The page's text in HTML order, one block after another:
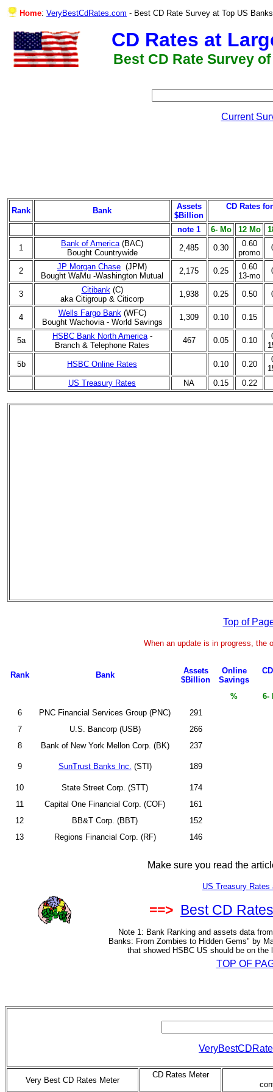
Home: VeryBestCdRates.com - Best CD Rate Survey at Top US
CD Rates at
Best CD Rate Survey
Current
Rank Bank
Assets
$Billion
CD Rates
note 1 6- Mo 12 Mo
1
Bank of America(BAC)
Bought Countrywide
2,485 0.30
0.60
promo
2 JP Morgan Chase (JPM)
Bought WaMu -Washington Mutual
2,175 0.25
0.60
13-mo
3 Citibank(C)
aka Citigroup & Citicorp
1,938 0.25 0.50
4 Wells Fargo Bank (WFC)
Bought Wachovia - World Savings
1,309 0.10 0.15
5a HSBC Bank North America-
Branch & Telephone Rates
467 0.05 0.10
5b HSBC Online Rates 0.10 0.20
US Treasury Rates
NA 0.15 0.22
Top of
When an update is in progress, the
Rank Bank
Assets
$Billion
Online
Savings
%
6-
6
PNC Financial Services Group (PNC)
291
7
U.S. Bancorp (USB)
266
8
Bank of New York Mellon Corp. (BK) 237
9 SunTrust Banks Inc. (STI) 189
10 State Street Corp. (STT)
174
11
Capital One Financial Corp. (COF)
161
12
BB&T Corp. (BBT)
152
13
Regions Financial Corp. (RF) 146
Make sure you read the
US Treasury Rates
==> Best CD
Note 1: Bank Ranking and assets data
Banks: From Zombies to Hidden Gems" by
that showed HSBC US should be on
TOP OF
Very Best CD Rates Meter
CD Rates Meter